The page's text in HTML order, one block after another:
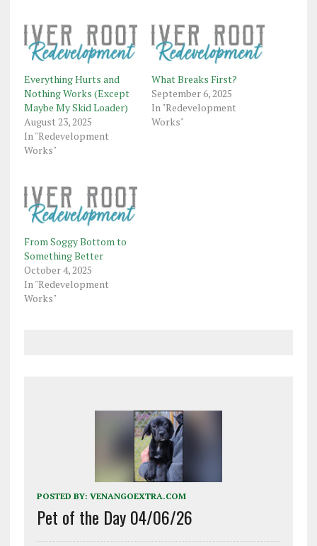
Everything Hurts and
Nothing Works (Except
Maybe My Skid Loader)
August 23, 2025
In "Redevelopment
Works"
What Breaks First?
September 6, 2025
In "Redevelopment
Works"
From Soggy Bottom to
Something Better
October 4, 2025
In "Redevelopment
Works"
POSTED BY: VENANGOEXTRA.COM
Pet of the Day 04/06/26